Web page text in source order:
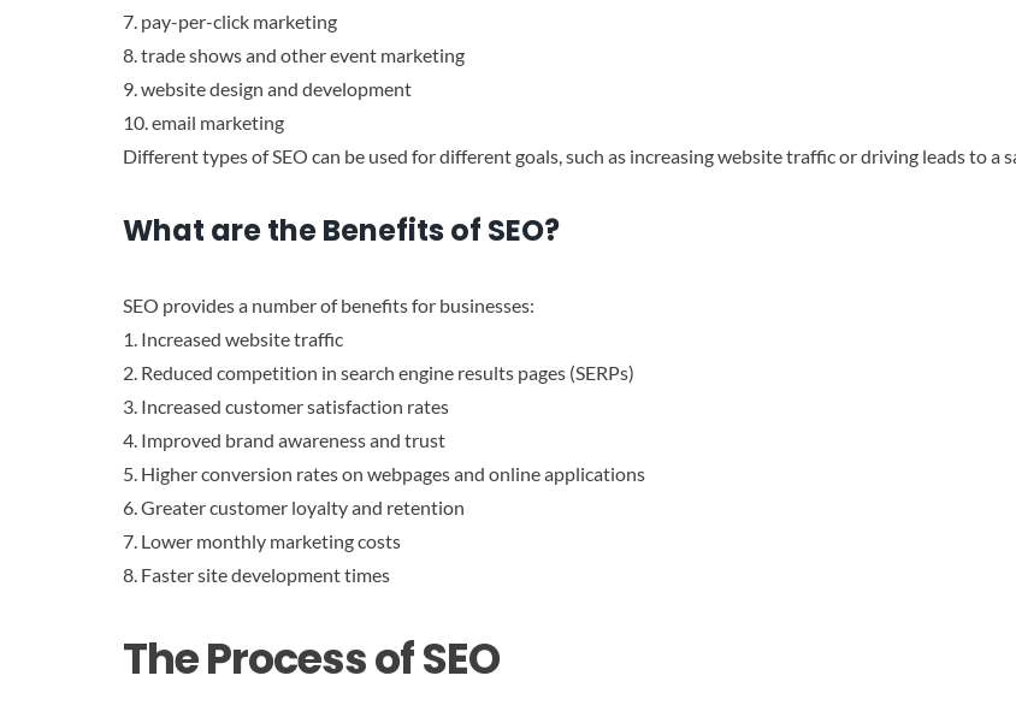
7. pay-per-click marketing
8. trade shows and other event marketing
9. website design and development
10. email marketing
Different types of SEO can be used for different goals, such as increasing website traffic or driving leads to a
What are the Benefits of SEO?
SEO provides a number of benefits for businesses:
1. Increased website traffic
2. Reduced competition in search engine results pages (SERPs)
3. Increased customer satisfaction rates
4. Improved brand awareness and trust
5. Higher conversion rates on webpages and online applications
6. Greater customer loyalty and retention
7. Lower monthly marketing costs
8. Faster site development times
The Process of SEO